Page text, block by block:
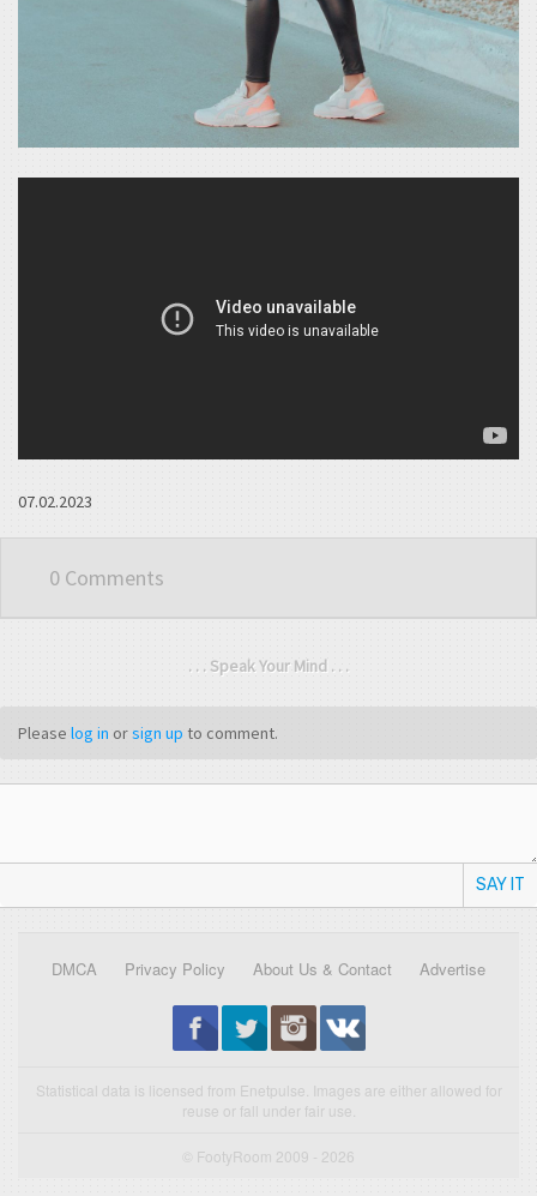
07.02.2023
0 Comments
. . . Speak Your Mind . . .
Please log in orsign up to comment.
SAY IT
DMCA Privacy Policy About Us & Contact Advertise
Statistical data is licensed from Enetpulse. Images are either allowed for
reuse or fall under fair use.
© FootyRoom 2009 - 2026